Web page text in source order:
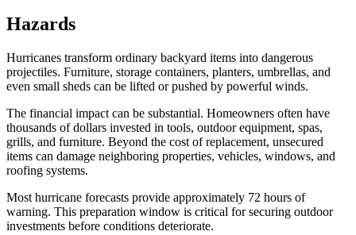
Hazards
Hurricanes transform ordinary backyard items into dangerous
projectiles. Furniture, storage containers, planters, umbrellas, and
even small sheds can be lifted or pushed by powerful winds.
The financial impact can be substantial. Homeowners often have
thousands of dollars invested in tools, outdoor equipment, spas,
grills, and furniture. Beyond the cost of replacement, unsecured
items can damage neighboring properties, vehicles, windows, and
roofing systems.
Most hurricane forecasts provide approximately 72 hours of
warning. This preparation window is critical for securing outdoor
investments before conditions deteriorate.